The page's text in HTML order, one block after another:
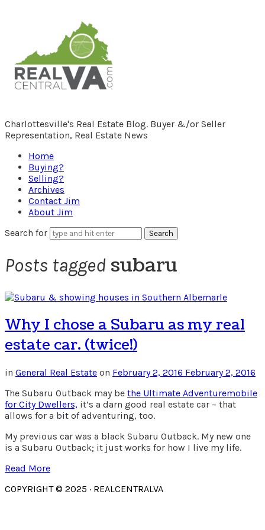
RealCentralVA.com
Charlottesville's Real Estate Blog. Buyer &/or Seller
Representation, Real Estate News
Home
Buying?
Selling?
Archives
Contact Jim
About Jim
Search for
Posts tagged subaru
Why I chose a Subaru as my real
estate car. (twice!)
in General Real Estate on February 2, 2016 February 2, 2016
The Subaru Outback may be the Ultimate Adventuremobile
for City Dwellers, it’s a darn good real estate car – that
allows for a bit of adventuring, too.
My previous car was a black Subaru Outback. My new one
is a Subaru Outback; it just works for how I live my life.
Read More
COPYRIGHT © 2025 · REALCENTRALVA